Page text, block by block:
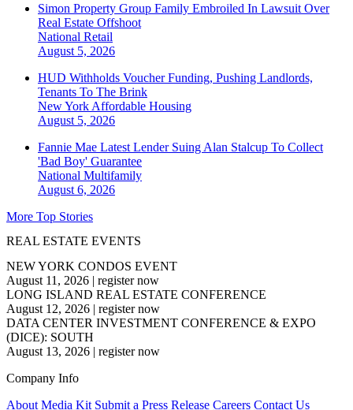
Simon Property Group Family Embroiled In Lawsuit Over
Real Estate Offshoot
National Retail
August 5, 2026
HUD Withholds Voucher Funding, Pushing Landlords,
Tenants To The Brink
New York Affordable Housing
August 5, 2026
Fannie Mae Latest Lender Suing Alan Stalcup To Collect
'Bad Boy' Guarantee
National Multifamily
August 6, 2026
More Top Stories
REAL ESTATE EVENTS
NEW YORK CONDOS EVENT
August 11, 2026 | register now
LONG ISLAND REAL ESTATE CONFERENCE
August 12, 2026 | register now
DATA CENTER INVESTMENT CONFERENCE & EXPO
(DICE): SOUTH
August 13, 2026 | register now
Company Info
About Media Kit Submit a Press Release Careers Contact Us